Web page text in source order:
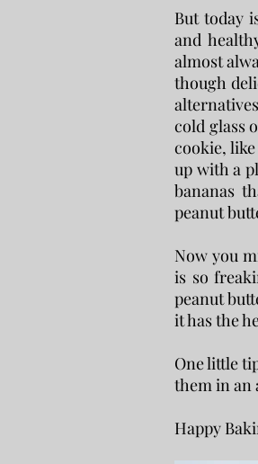
But ​today
and
almost
though
cold glass
cookie,
up with a
bananas
peanut
Now you
is so
peanut
it has the
One little
them in an
Happy